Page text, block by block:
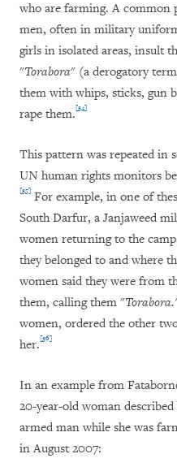
who are farming. A common
men, often in military
girls in isolated areas, insult
"Torabora" (a derogatory
them with whips, sticks, gun
rape them.[34]
This pattern was repeated in
UN human rights monitors
[35] For example, in one of
South Darfur, a Janjaweed
women returning to the
they belonged to and where
women said they were from
them, calling them "To
women, ordered the other
her.[36]
In an example from
20-year-old woman
armed man while she was
in August 2007: